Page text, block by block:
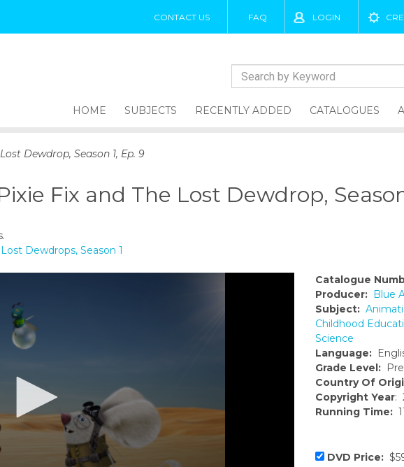
CONTACT US FAQ LOGIN
HOME SUBJECTS RECENTLY ADDED CATALOGUES
Dewdrop, Season 1, Ep. 9
Fix and The Lost Dewdrop,
Dewdrops, Season 1
Catalogue
Producer: Blue
Subject:
Childhood
Science
Language:
Grade Level:
Country Of
Copyright Year:
Running Time:
DVD Price: